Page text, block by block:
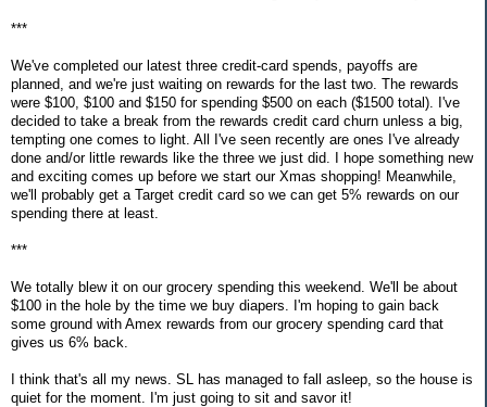
***
We've completed our latest three credit-card spends, payoffs are
planned, and we're just waiting on rewards for the last two. The rewards
were $100, $100 and $150 for spending $500 on each ($1500 total). I've
decided to take a break from the rewards credit card churn unless a big,
tempting one comes to light. All I've seen recently are ones I've already
done and/or little rewards like the three we just did. I hope something new
and exciting comes up before we start our Xmas shopping! Meanwhile,
we'll probably get a Target credit card so we can get 5% rewards on our
spending there at least.
***
We totally blew it on our grocery spending this weekend. We'll be about
$100 in the hole by the time we buy diapers. I'm hoping to gain back
some ground with Amex rewards from our grocery spending card that
gives us 6% back.
I think that's all my news. SL has managed to fall asleep, so the house is
quiet for the moment. I'm just going to sit and savor it!